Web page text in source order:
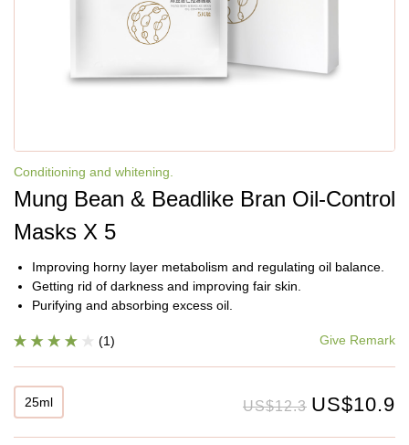
Conditioning and whitening.
Mung Bean & Beadlike Bran Oil-Control
Masks X 5
Improving horny layer metabolism and regulating oil balance.
Getting rid of darkness and improving fair skin.
Purifying and absorbing excess oil.
(1) Give Remark
25ml US$12.3 US$10.9